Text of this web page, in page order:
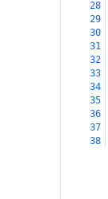
28
29
30
31
32
33
34
35
36
37
38